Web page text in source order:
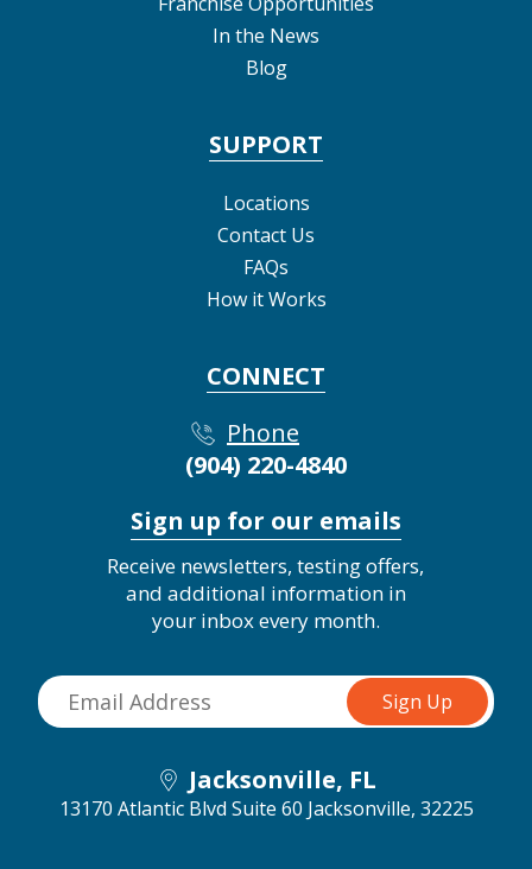
In the News
Blog
SUPPORT
Locations
Contact Us
FAQs
How it Works
CONNECT
Phone
(904) 220-4840
Sign up for our emails
Receive newsletters, testing offers,
and additional information in
your inbox every month.
Jacksonville, FL
13170 Atlantic Blvd Suite 60 Jacksonville, 32225